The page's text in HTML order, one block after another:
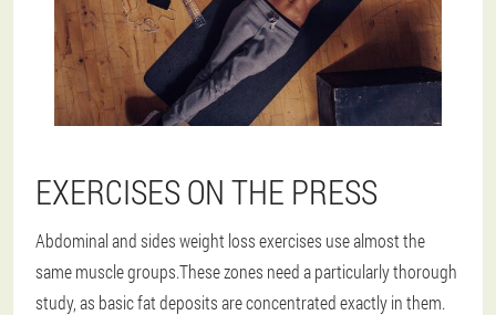
EXERCISES ON THE PRESS
Abdominal and sides weight loss exercises use almost the
same muscle groups.These zones need a particularly thorough
study, as basic fat deposits are concentrated exactly in them.